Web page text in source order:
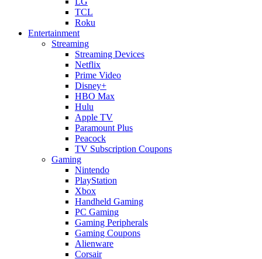
TCL
Roku
Entertainment
Streaming
Streaming Devices
Netflix
Prime Video
Disney+
HBO Max
Hulu
Apple TV
Paramount Plus
Peacock
TV Subscription Coupons
Gaming
Nintendo
PlayStation
Xbox
Handheld Gaming
PC Gaming
Gaming Peripherals
Gaming Coupons
Alienware
Corsair